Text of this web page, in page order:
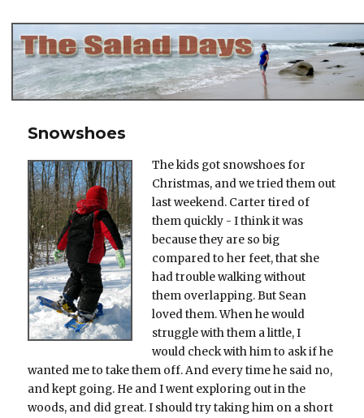
Snowshoes
The kids got snowshoes for
Christmas, and we tried them out
last weekend. Carter tired of
them quickly - I think it was
because they are so big
compared to her feet, that she
had trouble walking without
them overlapping. But Sean
loved them. When he would
struggle with them a little, I
would check with him to ask if he
wanted me to take them off. And every time he said no,
and kept going. He and I went exploring out in the
woods, and did great. I should try taking him on a short